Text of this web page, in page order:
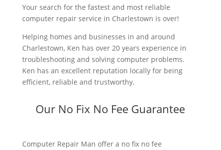
Your search for the fastest and most reliable
computer repair service in Charlestown is over!
Helping homes and businesses in and around
Charlestown, Ken has over 20 years experience in
troubleshooting and solving computer problems.
Ken has an excellent reputation locally for being
efficient, reliable and trustworthy.
Our No Fix No Fee Guarantee
Computer Repair Man offer a no fix no fee